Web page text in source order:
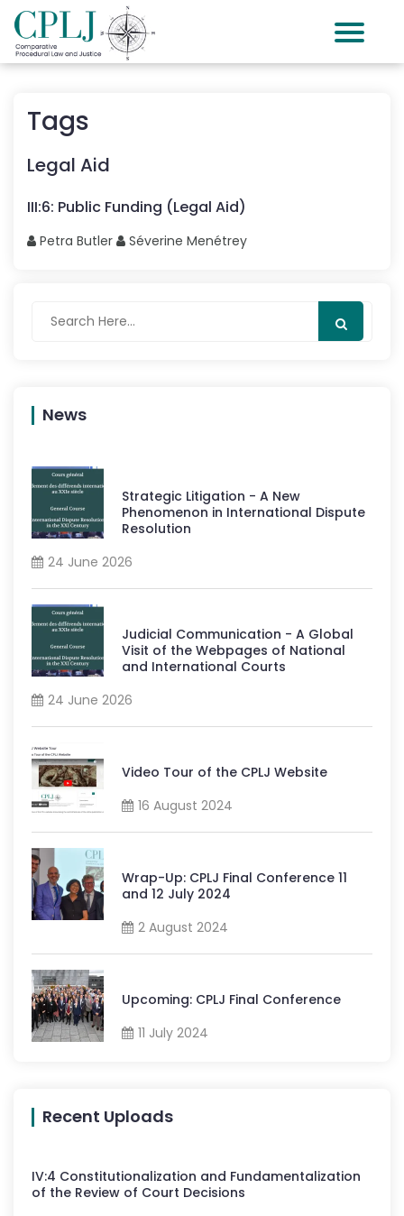
Tags
Legal Aid
III:6: Public Funding (Legal Aid)
Petra Butler Séverine Menétrey
News
Strategic Litigation - A New
Phenomenon in International Dispute
Resolution
24 June 2026
Judicial Communication - A Global
Visit of the Webpages of National
and International Courts
24 June 2026
Video Tour of the CPLJ Website
16 August 2024
Wrap-Up: CPLJ Final Conference 11
and 12 July 2024
2 August 2024
Upcoming: CPLJ Final Conference
11 July 2024
Recent Uploads
IV:4 Constitutionalization and Fundamentalization
of the Review of Court Decisions